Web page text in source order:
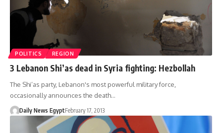
POLITICS REGION
3 Lebanon Shi’as dead in Syria fighting: Hezbollah
The Shi’as party, Lebanon's most powerful military force,
occasionally announces the death…
Daily News EgyptFebruary 17, 2013